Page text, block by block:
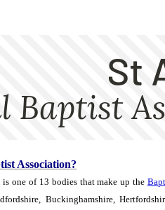
Association?
one of 13 bodies that make up the
Buckinghamshire,